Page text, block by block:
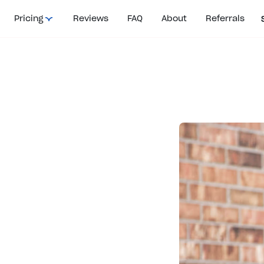
Pricing Reviews FAQ About Referrals